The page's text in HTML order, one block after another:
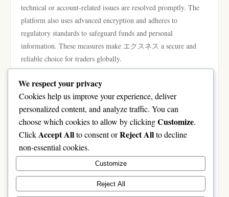
technical or account-related issues are resolved promptly. The
platform also uses advanced encryption and adheres to
regulatory standards to safeguard funds and personal
information. These measures make エクスネス a secure and
reliable choice for traders globally.
Conclusion: Why Exness Is a Leading Forex
Platform
Forex trading offers vast opportunities, but achieving consistent
results requires the right broker, tools, and strategies. エクスネ
ス delivers speed, stability, advanced features, educational
resources, and robust security. Its flexible account types and
strong support cater to both beginners and professional traders.
Choosing エクスネス ensures traders can trade confidently,
efficiently, and strategically in the global forex market.
We respect your privacy
Cookies help us improve your experience, deliver
personalized content, and analyze traffic. You can
choose which cookies to allow by clickingCustomize.
ClickAccept Allto consent orReject Allto decline
non-essential cookies.
Customize
Reject All